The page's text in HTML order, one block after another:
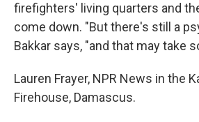
firefighters' living quarters and
come down. "But there's still a
Bakkar says, "and that may take
Lauren Frayer, NPR News in the
Firehouse, Damascus.